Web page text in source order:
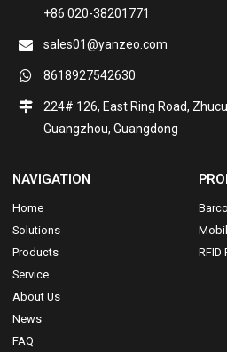
+86 020-38201771
sales01@yanzeo.com
8618927542630
224# 126, East Ring Road,
Guangzhou, Guangdong
NAVIGATION
Home
Solutions
Products
Service
About Us
News
FAQ
RFID